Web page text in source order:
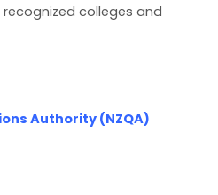
colleges and
Authority (NZQA)